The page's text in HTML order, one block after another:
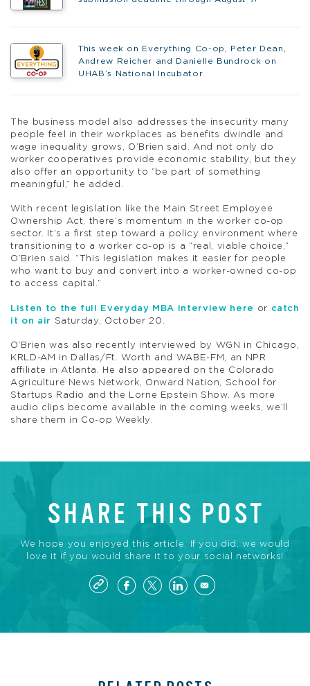
This week on Everything Co-op, Peter Dean,
Andrew Reicher and Danielle Bundrock on
UHAB’s National Incubator
The business model also addresses the insecurity many
people feel in their workplaces as benefits dwindle and
wage inequality grows, O’Brien said. And not only do
worker cooperatives provide economic stability, but they
also offer an opportunity to “be part of something
meaningful,” he added.
With recent legislation like the Main Street Employee
Ownership Act, there’s momentum in the worker co-op
sector. It’s a first step toward a policy environment where
transitioning to a worker co-op is a “real, viable choice,”
O’Brien said. “This legislation makes it easier for people
who want to buy and convert into a worker-owned co-op
to access capital.”
Listen to the full Everyday MBA interview here or catch
it on air
Saturday, October 20.
O’Brien was also recently interviewed by WGN in Chicago,
KRLD-AM in Dallas/Ft. Worth and WABE-FM, an NPR
affiliate in Atlanta. He also appeared on the Colorado
Agriculture News Network, Onward Nation, School for
Startups Radio and the Lorne Epstein Show. As more
audio clips become available in the coming weeks, we’ll
share them in Co-op Weekly.
SHARE THIS POST
We hope you enjoyed this article. If you did, we would
love it if you would share it to your social networks!